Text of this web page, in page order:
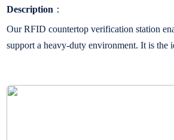
Description ：
Our RFID countertop verification station
support a heavy-duty environment. It is the